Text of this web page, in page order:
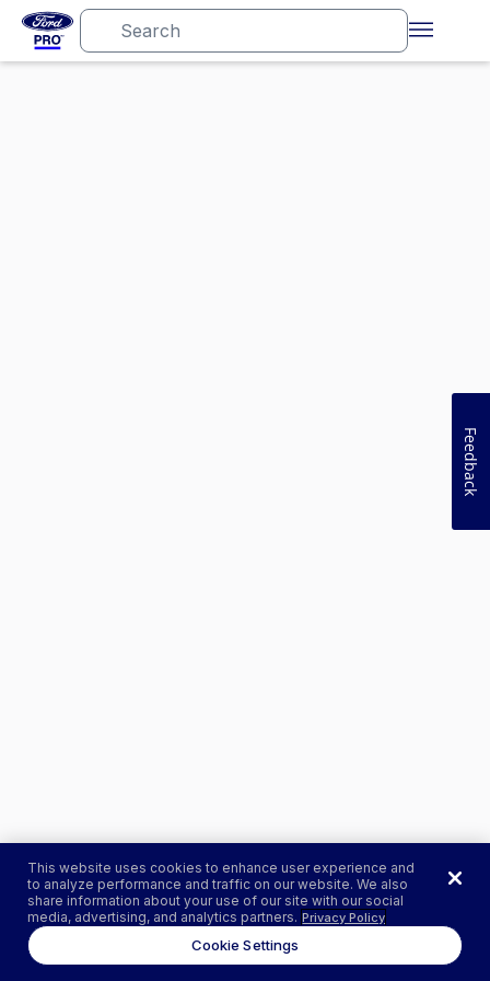
This website uses cookies to enhance user experience and
to analyze performance and traffic on our website. We also
share information about your use of our site with our social
media, advertising, and analytics partners. Privacy Policy
Cookie Settings
Feedback